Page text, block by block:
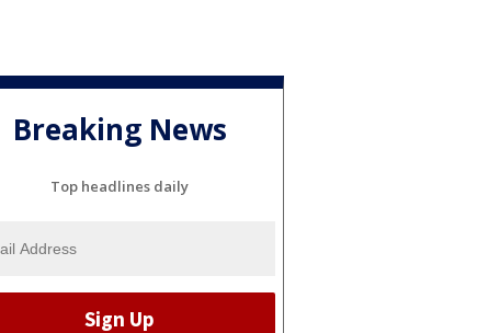
Breaking News
Top headlines daily